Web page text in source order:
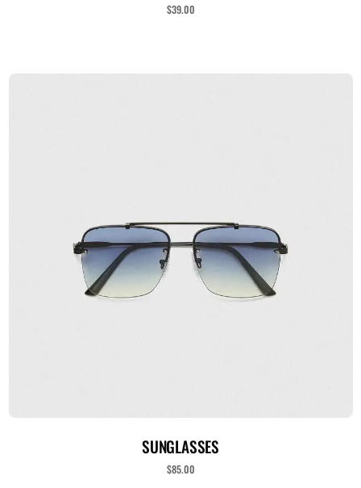
$39.00
SUNGLASSES
$85.00